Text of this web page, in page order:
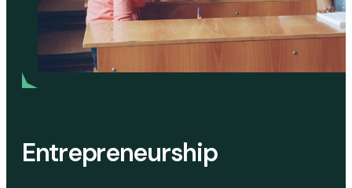
Entrepreneurship